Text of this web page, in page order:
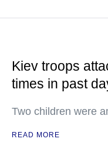
Kiev troops
times in past
Two children were
READ MORE